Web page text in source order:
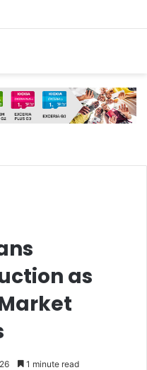
as
1 minute read